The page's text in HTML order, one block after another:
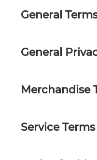
General
General
Merchandise
Service Terms